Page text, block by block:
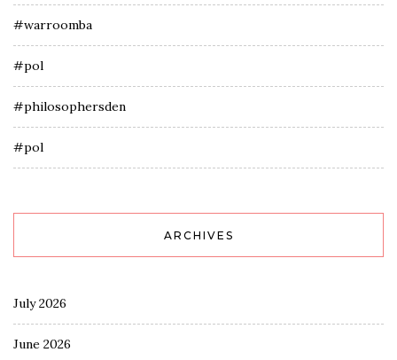
#warroomba
#pol
#philosophersden
#pol
ARCHIVES
July 2026
June 2026